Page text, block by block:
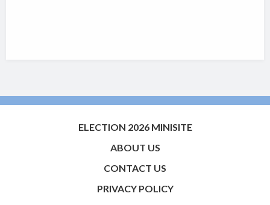
ELECTION 2026 MINISITE
ABOUT US
CONTACT US
PRIVACY POLICY